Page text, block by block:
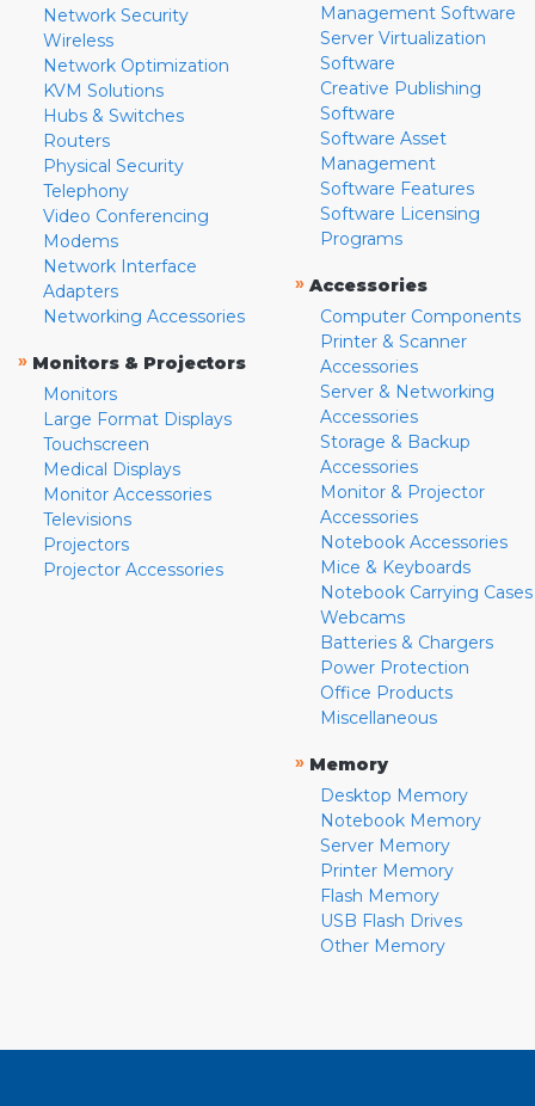
Network Security
Wireless
Network Optimization
KVM Solutions
Hubs & Switches
Routers
Physical Security
Telephony
Video Conferencing
Modems
Network Interface
Adapters
Networking Accessories
» Monitors & Projectors
Monitors
Large Format Displays
Touchscreen
Medical Displays
Monitor Accessories
Televisions
Projectors
Projector Accessories
Management Software
Server Virtualization
Software
Creative Publishing
Software
Software Asset
Management
Software Features
Software Licensing
Programs
» Accessories
Computer Components
Printer & Scanner
Accessories
Server & Networking
Accessories
Storage & Backup
Accessories
Monitor & Projector
Accessories
Notebook Accessories
Mice & Keyboards
Notebook Carrying Cases
Webcams
Batteries & Chargers
Power Protection
Office Products
Miscellaneous
» Memory
Desktop Memory
Notebook Memory
Server Memory
Printer Memory
Flash Memory
USB Flash Drives
Other Memory